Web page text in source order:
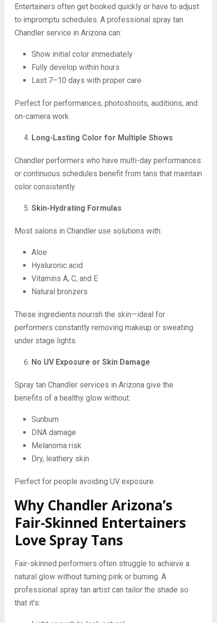
Entertainers often get booked quickly or have to adjust
to impromptu schedules. A professional spray tan
Chandler service in Arizona can:
Show initial color immediately
Fully develop within hours
Last 7–10 days with proper care
Perfect for performances, photoshoots, auditions, and
on-camera work.
Long-Lasting Color for Multiple Shows
Chandler performers who have multi-day performances
or continuous schedules benefit from tans that maintain
color consistently.
Skin-Hydrating Formulas
Most salons in Chandler use solutions with:
Aloe
Hyaluronic acid
Vitamins A, C, and E
Natural bronzers
These ingredients nourish the skin—ideal for
performers constantly removing makeup or sweating
under stage lights.
No UV Exposure or Skin Damage
Spray tan Chandler services in Arizona give the
benefits of a healthy glow without:
Sunburn
DNA damage
Melanoma risk
Dry, leathery skin
Perfect for people avoiding UV exposure.
Why Chandler Arizona’s
Fair-Skinned Entertainers
Love Spray Tans
Fair-skinned performers often struggle to achieve a
natural glow without turning pink or burning. A
professional spray tan artist can tailor the shade so
that it’s: